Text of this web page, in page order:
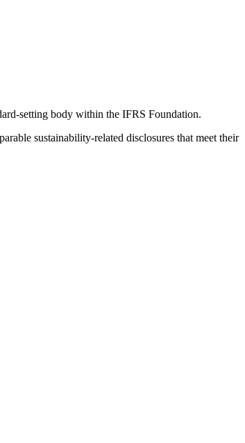
setting body within the IFRS Foundation.
sustainability-related disclosures that meet their